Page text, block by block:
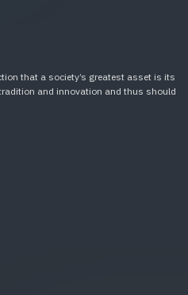
that a society’s greatest asset is its
and innovation and thus should